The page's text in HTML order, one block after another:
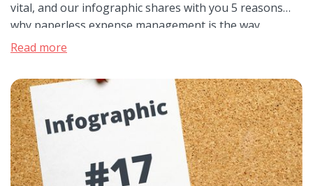
vital, and our infographic shares with you 5 reasons
why paperless expense management is the way
forward.
Read more